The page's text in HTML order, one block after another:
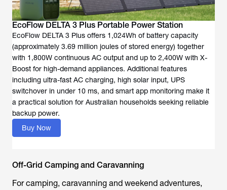
EcoFlow DELTA 3 Plus Portable Power Station
EcoFlow DELTA 3 Plus offers 1,024Wh of battery capacity
(approximately 3.69 million joules of stored energy) together
with 1,800W continuous AC output and up to 2,400W with X-
Boost for high-demand appliances. Additional features
including ultra-fast AC charging, high solar input, UPS
switchover in under 10 ms, and smart app monitoring make it
a practical solution for Australian households seeking reliable
backup power.
Buy Now
Off-Grid Camping and Caravanning
For camping, caravanning and weekend adventures,